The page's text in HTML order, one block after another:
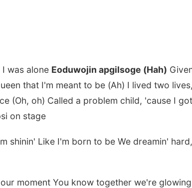
was alone Eoduwojin apgilsoge (Hah)
that I'm meant to be (Ah) I lived two
(Oh, oh) Called a problem child, 'cause I
on stage
shinin' Like I'm born to be We dreamin'
moment You know together we're